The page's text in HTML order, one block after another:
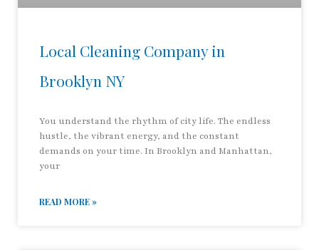
Local Cleaning Company in
Brooklyn NY
You understand the rhythm of city life. The endless
hustle, the vibrant energy, and the constant
demands on your time. In Brooklyn and Manhattan,
your
READ MORE »